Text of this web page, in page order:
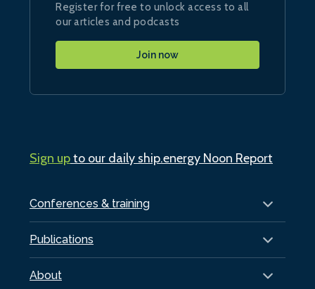
Conferences & training
Publications
About
Register for free to unlock access to all
our articles and podcasts
Join now
Sign upto our daily ship.energy Noon Report